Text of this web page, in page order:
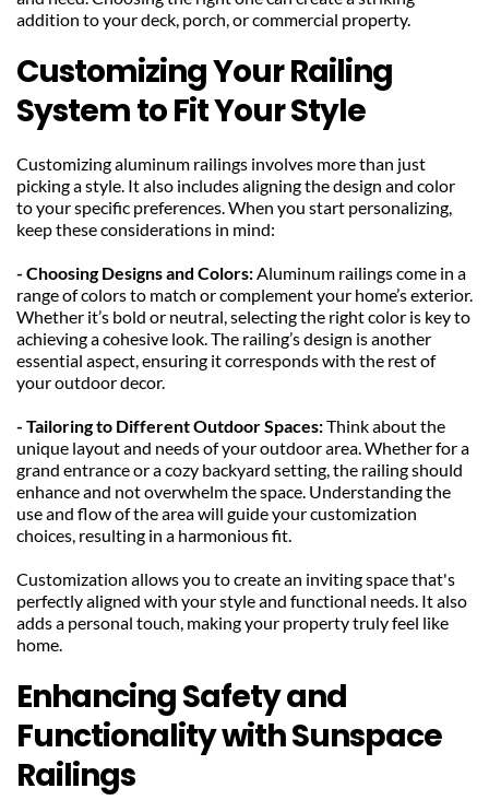
addition to your deck, porch, or commercial property.
Customizing Your Railing
System to Fit Your Style
Customizing aluminum railings involves more than just
picking a style. It also includes aligning the design and color
to your specific preferences. When you start personalizing,
keep these considerations in mind:
- Choosing Designs and Colors: Aluminum railings come in a
range of colors to match or complement your home’s exterior.
Whether it’s bold or neutral, selecting the right color is key to
achieving a cohesive look. The railing’s design is another
essential aspect, ensuring it corresponds with the rest of
your outdoor decor.
- Tailoring to Different Outdoor Spaces: Think about the
unique layout and needs of your outdoor area. Whether for a
grand entrance or a cozy backyard setting, the railing should
enhance and not overwhelm the space. Understanding the
use and flow of the area will guide your customization
choices, resulting in a harmonious fit.
Customization allows you to create an inviting space that's
perfectly aligned with your style and functional needs. It also
adds a personal touch, making your property truly feel like
home.
Enhancing Safety and
Functionality with Sunspace
Railings